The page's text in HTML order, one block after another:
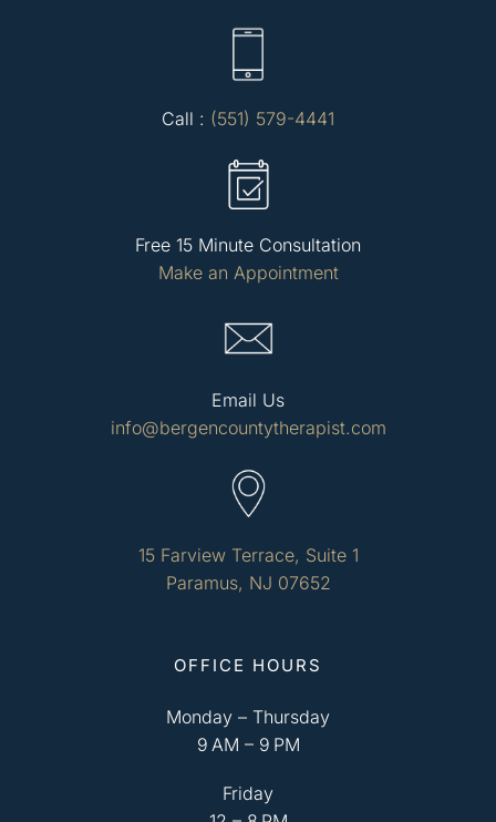
Call : (551) 579-4441
Free 15 Minute Consultation
Make an Appointment
Email Us
info@bergencountytherapist.com
15 Farview Terrace, Suite 1
Paramus, NJ 07652
OFFICE HOURS
Monday – Thursday
9 AM – 9 PM
Friday